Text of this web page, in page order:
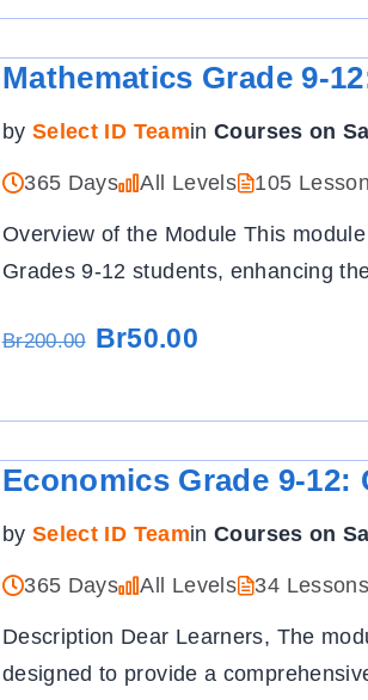
Mathematics Grade 9-
by Select ID Teamin Courses on
365 Days All Levels 105
Overview of the Module This
Grades 9-12 students, enhancing
Br200.00 Br50.00
Economics Grade 9-12:
by Select ID Teamin Courses on
365 Days All Levels 34
Description Dear Learners, The
designed to provide a